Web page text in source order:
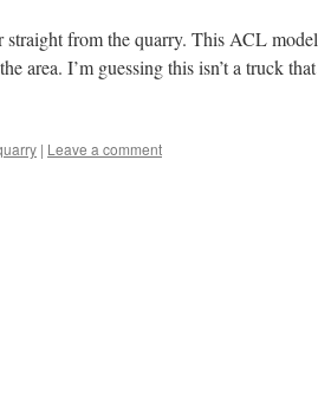
from the quarry. This ACL model
area. I’m guessing this isn’t a truck that
| Leave a comment